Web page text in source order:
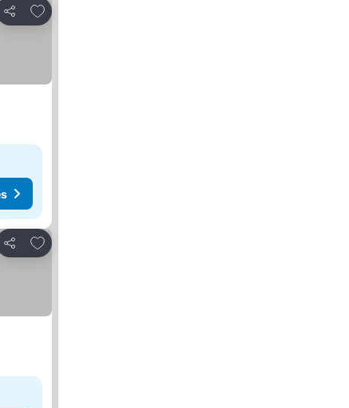
Share
Add to favorites
Share
Add to favorites